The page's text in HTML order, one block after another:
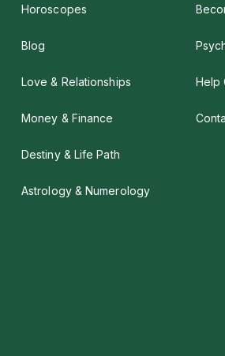
Horoscopes
Blog
Love & Relationships
Money & Finance
Destiny & Life Path
Astrology & Numerology
Help